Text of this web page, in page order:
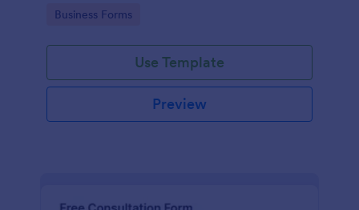
Go to Category:
Business Forms
Use Template
Preview